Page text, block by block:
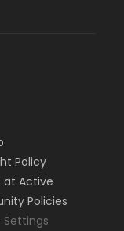
Policy
at Active
Policies
Settings